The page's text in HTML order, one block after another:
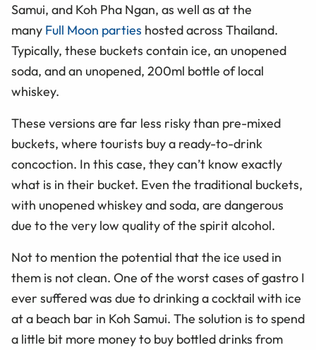
Samui, and Koh Pha Ngan, as well as at the
many Full Moon parties hosted across Thailand.
Typically, these buckets contain ice, an unopened
soda, and an unopened, 200ml bottle of local
whiskey.
These versions are far less risky than pre-mixed
buckets, where tourists buy a ready-to-drink
concoction. In this case, they can’t know exactly
what is in their bucket. Even the traditional buckets,
with unopened whiskey and soda, are dangerous
due to the very low quality of the spirit alcohol.
Not to mention the potential that the ice used in
them is not clean. One of the worst cases of gastro I
ever suffered was due to drinking a cocktail with ice
at a beach bar in Koh Samui. The solution is to spend
a little bit more money to buy bottled drinks from